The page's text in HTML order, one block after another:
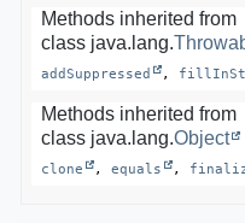
Methods inherited from
class java.lang.
addSuppressed ,
Methods inherited from
class java.lang.Object
clone , equals ,